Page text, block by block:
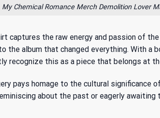
My Chemical Romance Merch Demolition Lover
captures the raw energy and passion of
the album that changed everything. With
recognize this as a piece that belongs at
pays homage to the cultural significance
about the past or eagerly